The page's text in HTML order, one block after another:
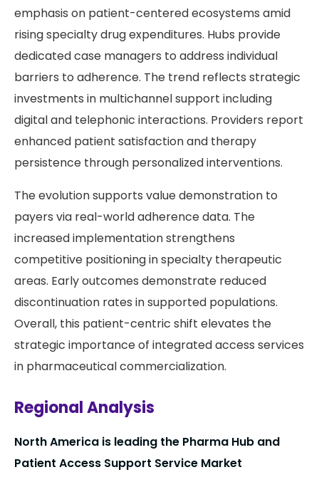
emphasis on patient-centered ecosystems amid
rising specialty drug expenditures. Hubs provide
dedicated case managers to address individual
barriers to adherence. The trend reflects strategic
investments in multichannel support including
digital and telephonic interactions. Providers report
enhanced patient satisfaction and therapy
persistence through personalized interventions.
The evolution supports value demonstration to
payers via real-world adherence data. The
increased implementation strengthens
competitive positioning in specialty therapeutic
areas. Early outcomes demonstrate reduced
discontinuation rates in supported populations.
Overall, this patient-centric shift elevates the
strategic importance of integrated access services
in pharmaceutical commercialization.
Regional Analysis
North America is leading the Pharma Hub and
Patient Access Support Service Market